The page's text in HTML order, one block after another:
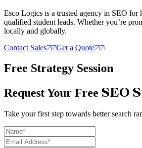
Esco Logics is a trusted agency in SEO for
qualified student leads. Whether you’re
locally and globally.
Contact Sales
Get a Quote
Free Strategy Session
Request Your Free SEO
Take your first step towards better search